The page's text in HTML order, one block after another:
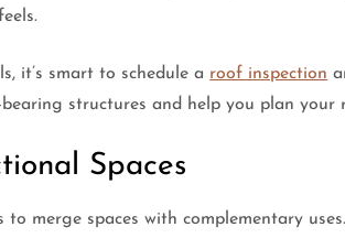
it’s smart to schedule a roof inspection
structures and help you plan your
Spaces
to merge spaces with complementary